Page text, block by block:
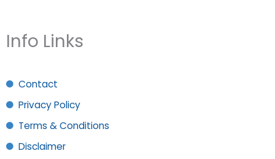
Info Links
Contact
Privacy Policy
Terms & Conditions
Disclaimer